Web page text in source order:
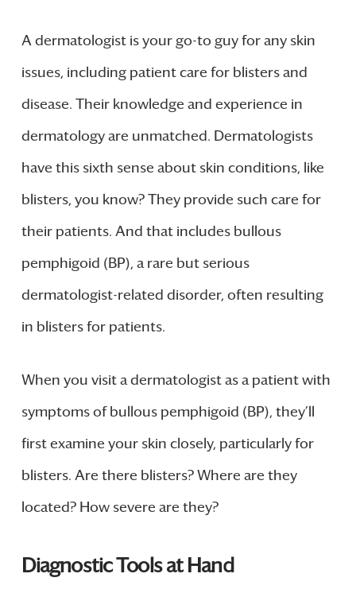
A dermatologist is your go-to guy for any skin
issues, including patient care for blisters and
disease. Their knowledge and experience in
dermatology are unmatched. Dermatologists
have this sixth sense about skin conditions, like
blisters, you know? They provide such care for
their patients. And that includes bullous
pemphigoid (BP), a rare but serious
dermatologist-related disorder, often resulting
in blisters for patients.
When you visit a dermatologist as a patient with
symptoms of bullous pemphigoid (BP), they’ll
first examine your skin closely, particularly for
blisters. Are there blisters? Where are they
located? How severe are they?
Diagnostic Tools at Hand